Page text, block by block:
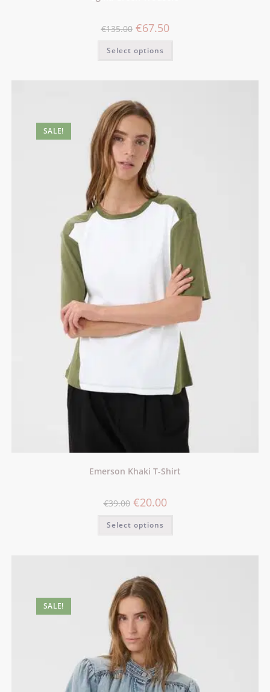
€135.00 €67.50
Select options
SALE!
Emerson Khaki T-Shirt
€39.00 €20.00
Select options
SALE!